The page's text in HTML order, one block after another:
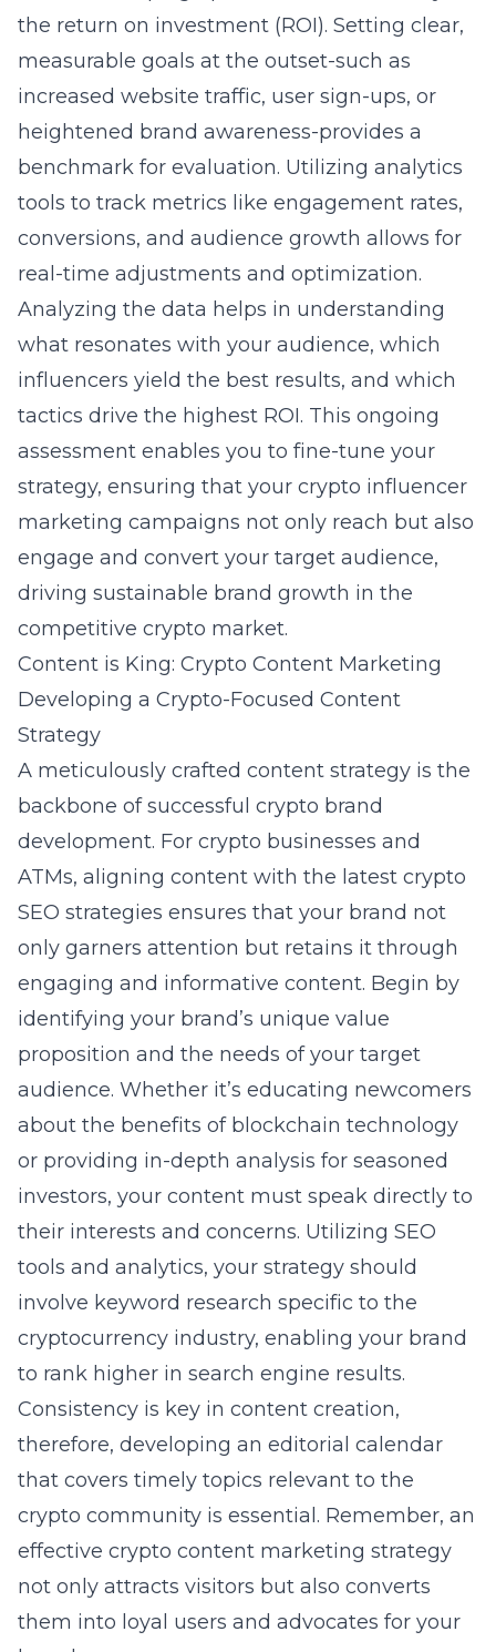
the return on investment (ROI). Setting clear,
measurable goals at the outset-such as
increased website traffic, user sign-ups, or
heightened brand awareness-provides a
benchmark for evaluation. Utilizing analytics
tools to track metrics like engagement rates,
conversions, and audience growth allows for
real-time adjustments and optimization.
Analyzing the data helps in understanding
what resonates with your audience, which
influencers yield the best results, and which
tactics drive the highest ROI. This ongoing
assessment enables you to fine-tune your
strategy, ensuring that your crypto influencer
marketing campaigns not only reach but also
engage and convert your target audience,
driving sustainable brand growth in the
competitive crypto market.
Content is King: Crypto Content Marketing
Developing a Crypto-Focused Content
Strategy
A meticulously crafted content strategy is the
backbone of successful crypto brand
development. For crypto businesses and
ATMs, aligning content with the latest crypto
SEO strategies ensures that your brand not
only garners attention but retains it through
engaging and informative content. Begin by
identifying your brand’s unique value
proposition and the needs of your target
audience. Whether it’s educating newcomers
about the benefits of blockchain technology
or providing in-depth analysis for seasoned
investors, your content must speak directly to
their interests and concerns. Utilizing SEO
tools and analytics, your strategy should
involve keyword research specific to the
cryptocurrency industry, enabling your brand
to rank higher in search engine results.
Consistency is key in content creation,
therefore, developing an editorial calendar
that covers timely topics relevant to the
crypto community is essential. Remember, an
effective crypto content marketing strategy
not only attracts visitors but also converts
them into loyal users and advocates for your